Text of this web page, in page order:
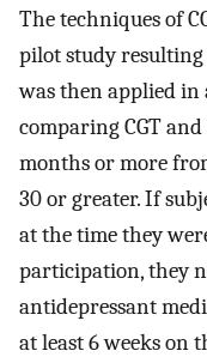
The techniques of
pilot study
was then applied
comparing CGT and
months or more
30 or greater. If
at the time they
participation, they
antidepressant
at least 6 weeks on